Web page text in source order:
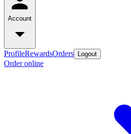
Account
ProfileRewardsOrders Logout
Order online